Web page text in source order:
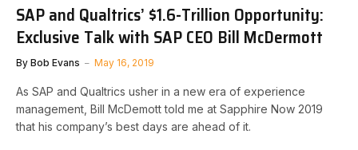
SAP and Qualtrics’ $1.6-Trillion Opportunity:
Exclusive Talk with SAP CEO Bill McDermott
By Bob Evans May 16, 2019
As SAP and Qualtrics usher in a new era of experience
management, Bill McDemott told me at Sapphire Now 2019
that his company’s best days are ahead of it.